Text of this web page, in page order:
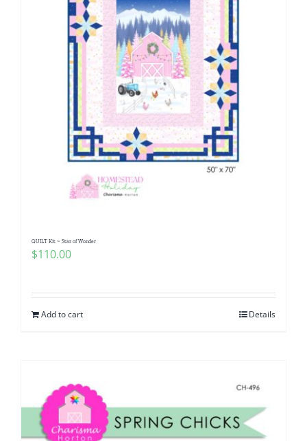
QUILT Kit ~ Star of Wonder
$110.00
Add to cart Details